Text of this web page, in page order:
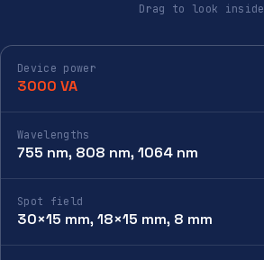
Drag to look inside
Device power
3000 VA
Wavelengths
755 nm, 808 nm, 1064 nm
Spot field
30×15 mm, 18×15 mm, 8 mm